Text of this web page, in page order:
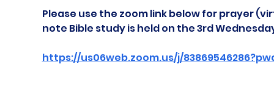
Please use the zoom link below for prayer
note Bible study is held on the 3rd
https://us06web.zoom.us/j/